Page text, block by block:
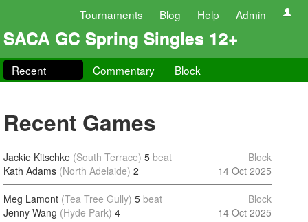
Tournaments Blog Help Admin
SACA GC Spring Singles 12+
Recent Commentary Block
Recent Games
Jackie Kitschke (South Terrace) 5 beat
Kath Adams (North Adelaide) 2
Block
14 Oct 2025
Meg Lamont (Tea Tree Gully) 5 beat
Jenny Wang (Hyde Park) 4
Block
14 Oct 2025